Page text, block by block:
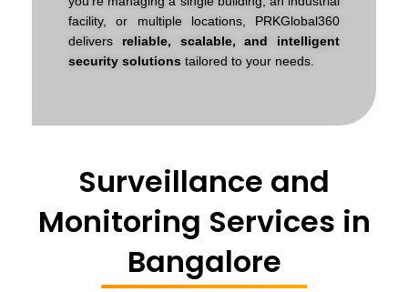
facility, or multiple locations, PRKGlobal360
delivers reliable, scalable, and intelligent
security solutions tailored to your needs.
Surveillance and
Monitoring Services in
Bangalore